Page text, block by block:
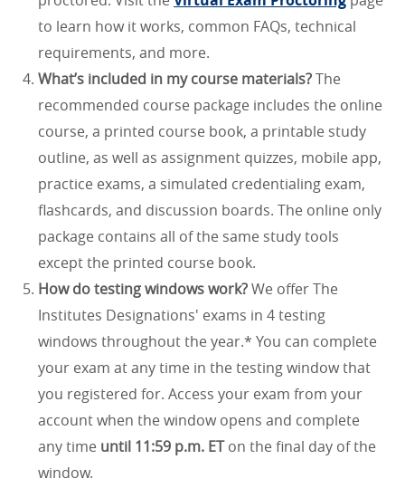
to learn how it works, common FAQs, technical
requirements, and more.
What’s included in my course materials?The
recommended course package includes the online
course, a printed course book, a printable study
outline, as well as assignment quizzes, mobile app,
practice exams, a simulated credentialing exam,
flashcards, and discussion boards. The online only
package contains all of the same study tools
except the printed course book.
How do testing windows work?We offer The
Institutes Designations' exams in 4 testing
windows throughout the year.* You can complete
your exam at any time in the testing window that
you registered for. Access your exam from your
account when the window opens and complete
any time until 11:59 p.m. ETon the final day of the
window.